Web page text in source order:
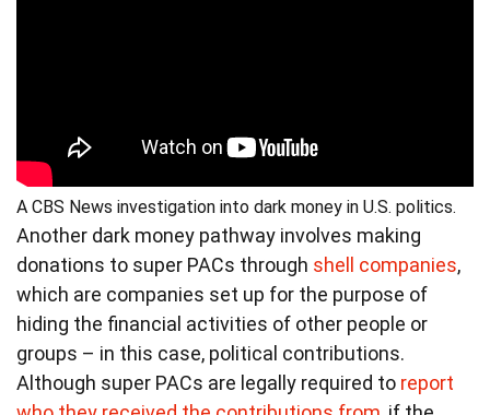
A CBS News investigation into dark money in U.S. politics.
Another dark money pathway involves making
donations to super PACs through shell companies,
which are companies set up for the purpose of
hiding the financial activities of other people or
groups – in this case, political contributions.
Although super PACs are legally required to report